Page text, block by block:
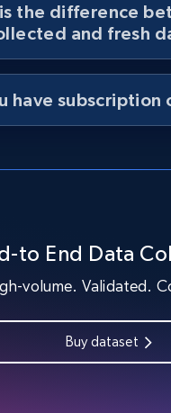
the difference
and fresh
have subscription
to End Data
volume. Validated.
Buy dataset